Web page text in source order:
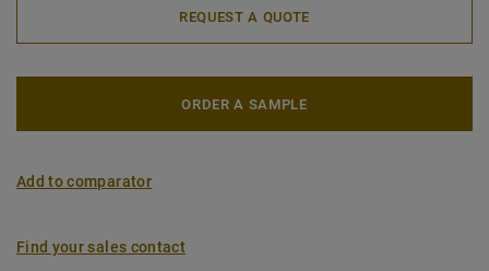
REQUEST A QUOTE
ORDER A SAMPLE
Add to comparator
Find your sales contact